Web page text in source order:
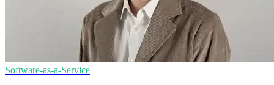
Software-as-a-Service